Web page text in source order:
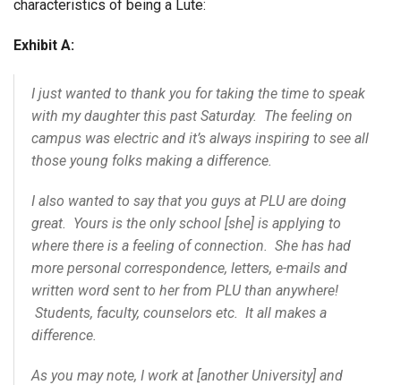
characteristics of being a Lute:
Exhibit A:
I just wanted to thank you for taking the time to speak
with my daughter this past Saturday. The feeling on
campus was electric and it’s always inspiring to see all
those young folks making a difference.
I also wanted to say that you guys at PLU are doing
great. Yours is the only school [she] is applying to
where there is a feeling of connection. She has had
more personal correspondence, letters, e-mails and
written word sent to her from PLU than anywhere!
Students, faculty, counselors etc. It all makes a
difference.
As you may note, I work at [another University] and